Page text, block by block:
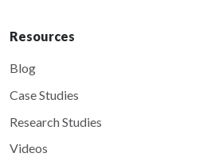
Resources
Blog
Case Studies
Research Studies
Videos